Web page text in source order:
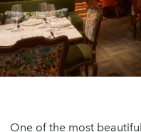
One of the most